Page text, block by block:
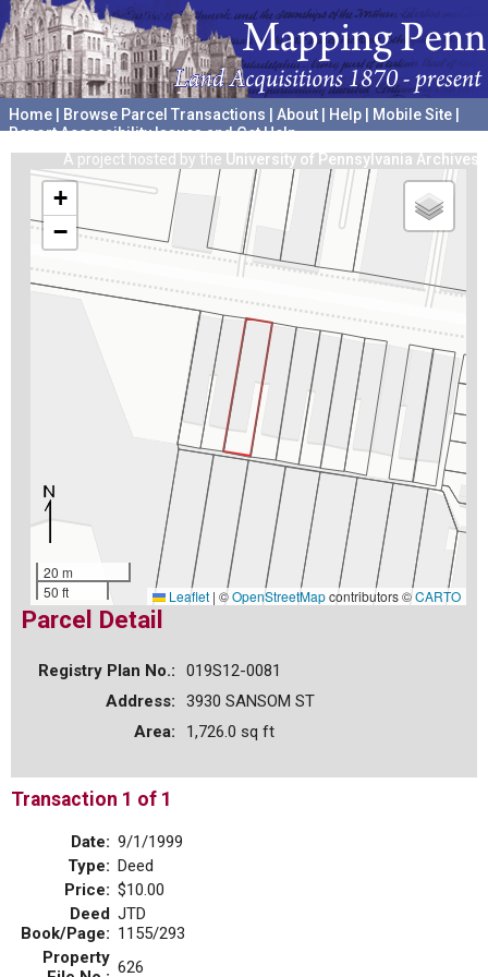
Home Browse Parcel Transactions About Help Mobile Site
Report Accessibility Issues and Get Help
A project hosted by the University of Pennsylvania Archives
+
−
20 m
50 ft
Leaflet | ©OpenStreetMapcontributors ©CARTO
Parcel Detail
Registry Plan No.:
019S12-0081
Address:
3930 SANSOM ST
Area:
1,726.0 sq ft
Transaction 1 of 1
Date: 9/1/1999
Type: Deed
Price: $10.00
Deed
Book/Page:
JTD
1155/293
Property 626